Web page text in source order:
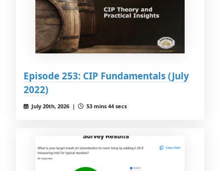
Episode 253: CIP Fundamentals (July
2022)
July 20th, 2026 | 53 mins 44 secs